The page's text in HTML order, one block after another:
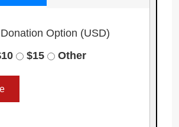
Option (USD)
$15 Other